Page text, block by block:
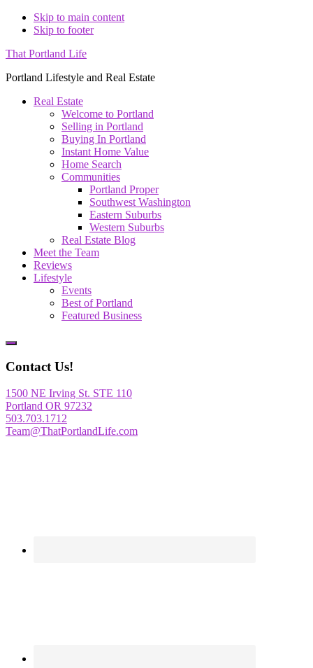
Skip to main content
Skip to footer
That Portland Life
Portland Lifestyle and Real Estate
Real Estate
Welcome to Portland
Selling in Portland
Buying In Portland
Instant Home Value
Home Search
Communities
Portland Proper
Southwest Washington
Eastern Suburbs
Western Suburbs
Real Estate Blog
Meet the Team
Reviews
Lifestyle
Events
Best of Portland
Featured Business
Show
Content
Contact Us!
1500 NE Irving St. STE 110
Portland OR 97232
503.703.1712
Team@ThatPortlandLife.com